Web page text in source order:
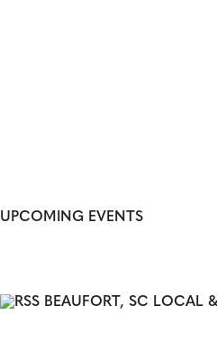
UPCOMING EVENTS
BEAUFORT, SC LOCAL